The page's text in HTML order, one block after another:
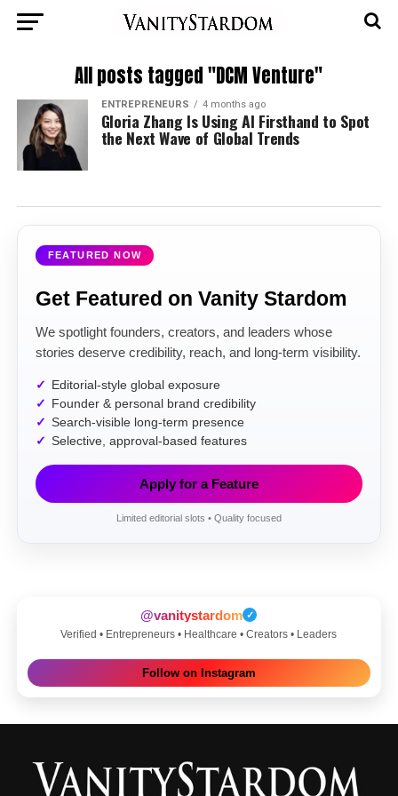
All posts tagged "DCM Venture"
ENTREPRENEURS 4 months ago
Gloria Zhang Is Using AI Firsthand to Spot
the Next Wave of Global Trends
FEATURED NOW
Get Featured on Vanity Stardom
We spotlight founders, creators, and leaders whose
stories deserve credibility, reach, and long-term visibility.
Editorial-style global exposure
Founder & personal brand credibility
Search-visible long-term presence
Selective, approval-based features
Apply for a Feature
Limited editorial slots • Quality focused
@vanitystardom ✓
Verified • Entrepreneurs • Healthcare • Creators • Leaders
Follow on Instagram